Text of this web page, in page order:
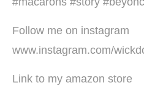
Follow me on instagram
www.instagram.com/
Link to my amazon store